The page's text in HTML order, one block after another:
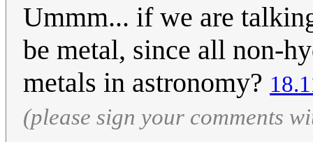
Ummm... if we are
be metal, since all non-
metals in astronomy?
(please sign your comments